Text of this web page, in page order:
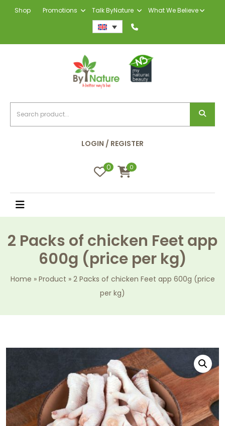
Shop Promotions Talk ByNature What We Believe
LOGIN / REGISTER
0 0
2 Packs of chicken Feet app
600g (price per kg)
Home » Product » 2 Packs of chicken Feet app 600g (price
per kg)